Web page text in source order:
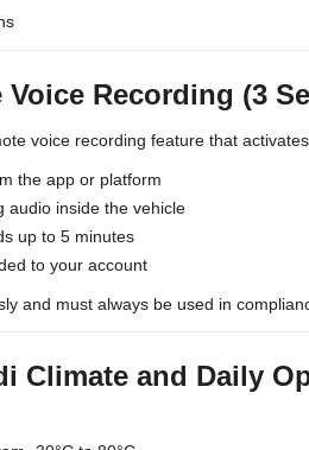
Voice Recording (3
voice recording feature that
the app or platform
audio inside the vehicle
up to 5 minutes
to your account
and must always be used in
Climate and Daily